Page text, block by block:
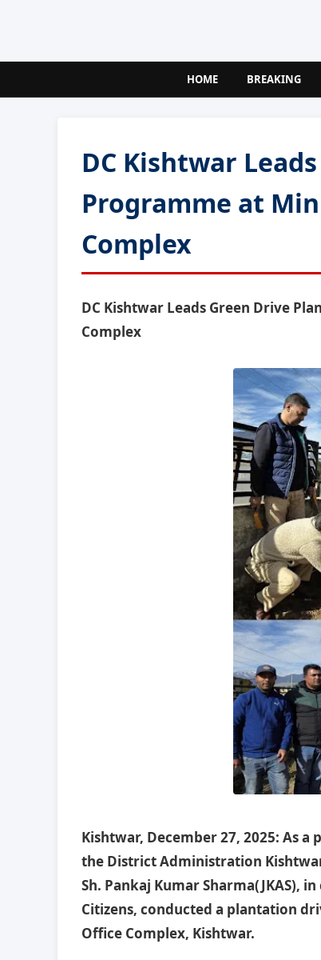
HOME BREAKING
DC Kishtwar
Programme at
Complex
DC Kishtwar Leads Green Drive
Complex
Kishtwar, December 27, 2025: As
the District Administration
Sh. Pankaj Kumar Sharma(JKAS),
Citizens, conducted a plantation
Office Complex, Kishtwar.